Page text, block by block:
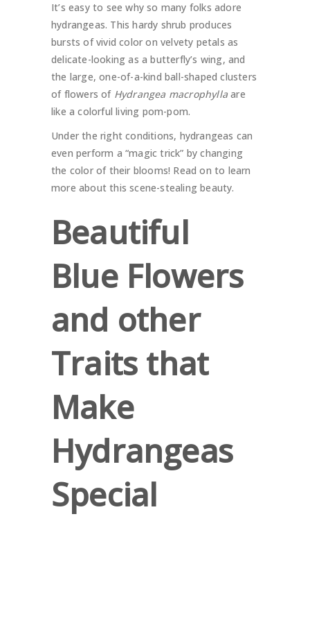
It’s easy to see why so many folks adore
hydrangeas. This hardy shrub produces
bursts of vivid color on velvety petals as
delicate-looking as a butterfly’s wing, and
the large, one-of-a-kind ball-shaped clusters
of flowers of Hydrangea macrophylla are
like a colorful living pom-pom.
Under the right conditions, hydrangeas can
even perform a “magic trick” by changing
the color of their blooms! Read on to learn
more about this scene-stealing beauty.
Beautiful
Blue Flowers
and other
Traits that
Make
Hydrangeas
Special